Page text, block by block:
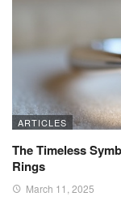
ARTICLES
The Timeless
Rings
March 11, 2025